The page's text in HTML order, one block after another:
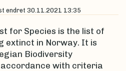
endret 30.11.2021 13:35
for Species is the list of
extinct in Norway. It is
Biodiversity
with criteria